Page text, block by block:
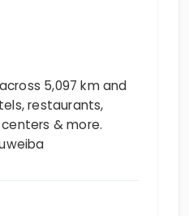
5,097 km and
restaurants,
& more.